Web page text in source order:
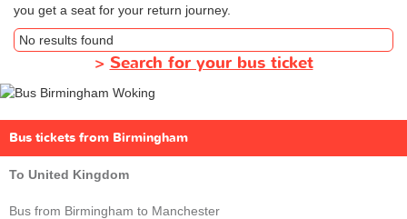
you get a seat for your return journey.
No results found
> Search for your bus ticket
Bus tickets from Birmingham
To United Kingdom
Bus from Birmingham to Manchester